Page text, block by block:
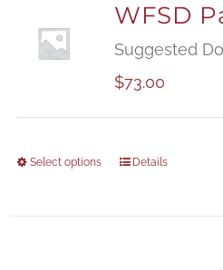
WFSD
Suggested
$73.00Price
range:
Select options Details